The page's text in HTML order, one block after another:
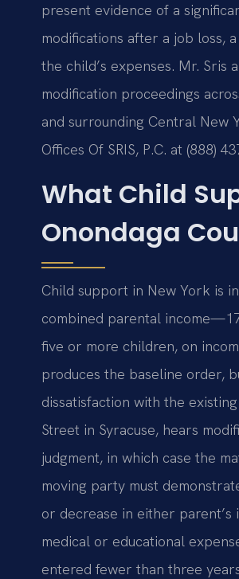
present evidence of a
modifications after a job loss,
the child’s expenses. Mr. Sris
modification proceedings
and surrounding Central New
Offices Of SRIS, P.C. at (888)
What Child
Onondaga
Child support in New York is
combined parental
five or more children, on
produces the baseline order,
dissatisfaction with the
Street in Syracuse, hears
judgment, in which case the
moving party must
or decrease in either parent’s
medical or educational
entered fewer than three